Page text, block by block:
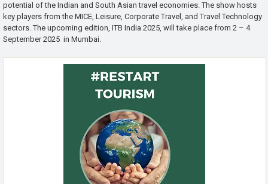
potential of the Indian and South Asian travel economies. The show hosts
key players from the MICE, Leisure, Corporate Travel, and Travel Technology
sectors. The upcoming edition, ITB India 2025, will take place from 2 – 4
September 2025 in Mumbai.